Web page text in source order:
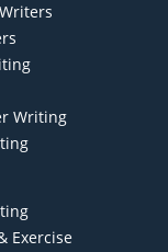
Writing
Exercise